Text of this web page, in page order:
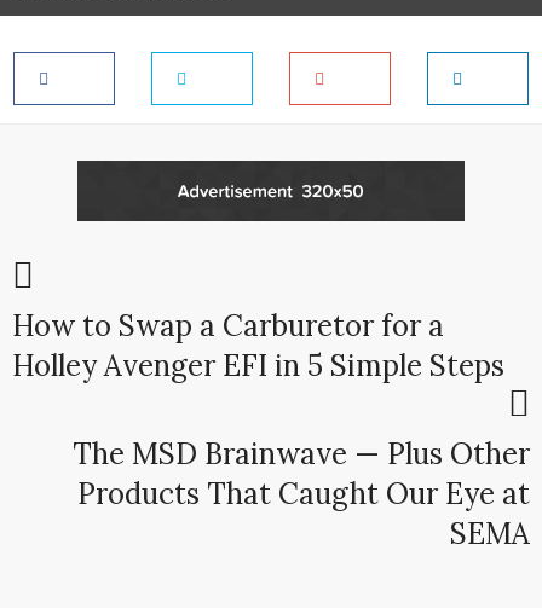
How to Swap a Carburetor for a
Holley Avenger EFI in 5 Simple Steps
The MSD Brainwave — Plus Other
Products That Caught Our Eye at
SEMA